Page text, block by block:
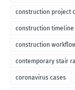
construction project
construction
construction
contemporary stair
coronavirus cases